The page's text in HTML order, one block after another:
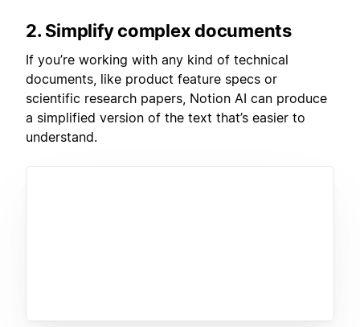
2. Simplify complex documents
If you’re working with any kind of technical
documents, like product feature specs or
scientific research papers, Notion AI can produce
a simplified version of the text that’s easier to
understand.